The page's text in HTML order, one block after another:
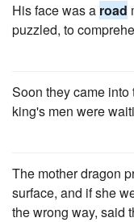
His face was a road
puzzled, to
Soon they came into
king's men were
The mother dragon
surface, and if she
the wrong way, said